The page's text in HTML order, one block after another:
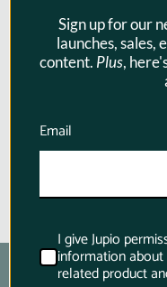
Camcorder
$79.95
$51.97
Sign up for our
launches, sales,
content. Plus,
Email
I give Jupio
information about
related product